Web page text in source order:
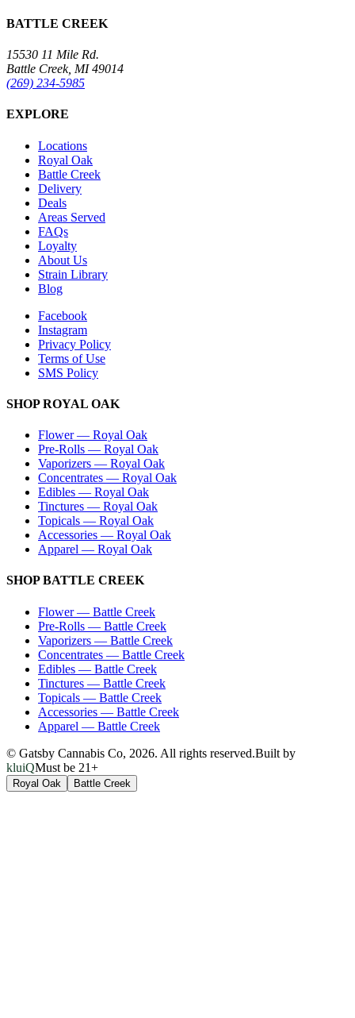
BATTLE CREEK
15530 11 Mile Rd.
Battle Creek, MI 49014
(269) 234-5985
EXPLORE
Locations
Royal Oak
Battle Creek
Delivery
Deals
Areas Served
FAQs
Loyalty
About Us
Strain Library
Blog
Facebook
Instagram
Privacy Policy
Terms of Use
SMS Policy
SHOPROYAL OAK
Flower— Royal Oak
Pre-Rolls — Royal Oak
Vaporizers — Royal Oak
Concentrates — Royal Oak
Edibles — Royal Oak
Tinctures — Royal Oak
Topicals — Royal Oak
Accessories — Royal Oak
Apparel — Royal Oak
SHOPBATTLE CREEK
Flower— Battle Creek
Pre-Rolls — Battle Creek
Vaporizers — Battle Creek
Concentrates — Battle Creek
Edibles — Battle Creek
Tinctures — Battle Creek
Topicals — Battle Creek
Accessories — Battle Creek
Apparel — Battle Creek
© Gatsby Cannabis Co, 2026. All rights reserved.Built by
kluiQMust be 21+
Royal Oak Battle Creek